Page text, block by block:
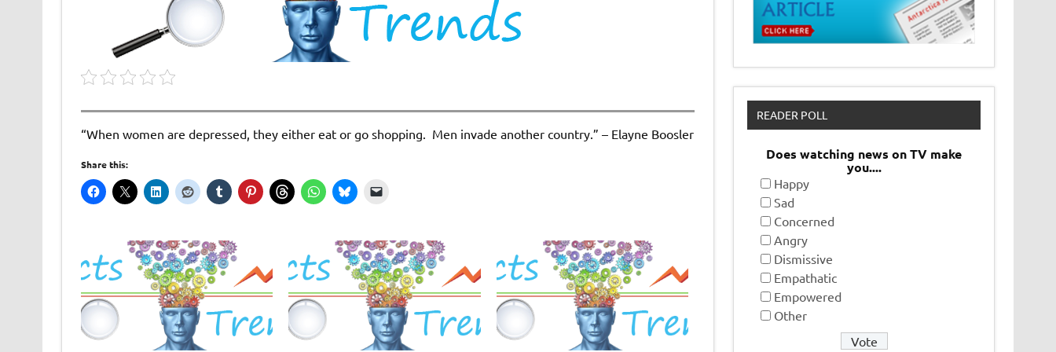
“When women are depressed, they either eat or go shopping. Men invade another country.” – Elayne Boosler
Share this:
READER POLL
Does watching news on TV make
you....
Happy
Sad
Concerned
Angry
Dismissive
Empathatic
Empowered
Other